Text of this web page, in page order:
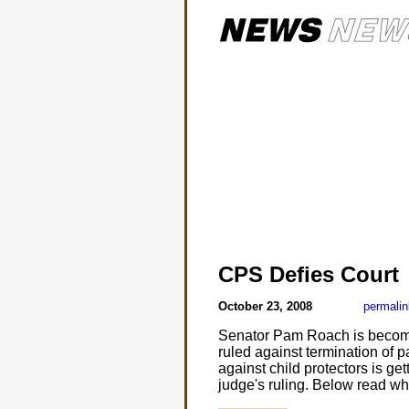
CPS Defies Court
October 23, 2008
Senator Pam Roach is
ruled against termination of
against child protectors is
judge's ruling. Below read